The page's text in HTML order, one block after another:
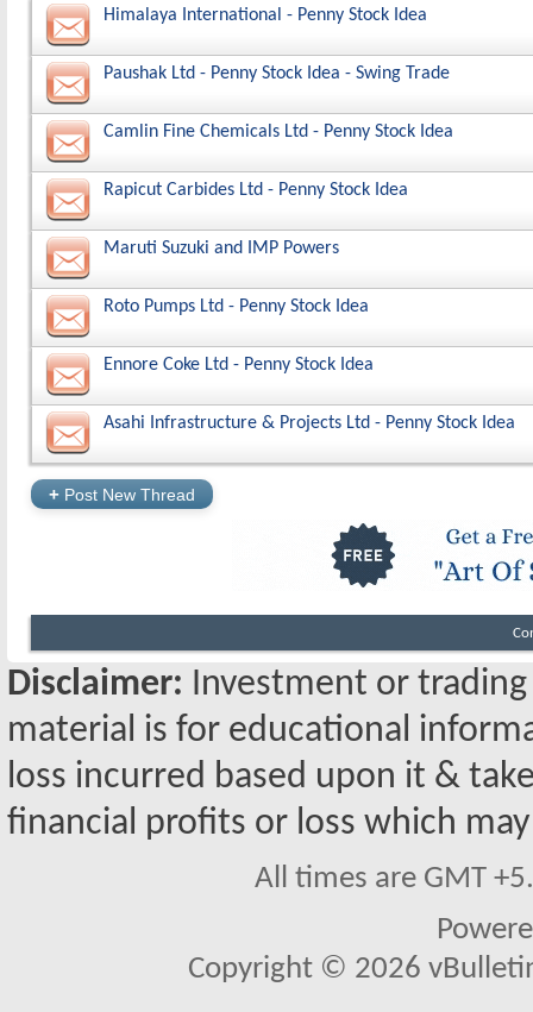
Himalaya International - Penny Stock Idea
Paushak Ltd - Penny Stock Idea - Swing Trade
Camlin Fine Chemicals Ltd - Penny Stock Idea
Rapicut Carbides Ltd - Penny Stock Idea
Maruti Suzuki and IMP Powers
Roto Pumps Ltd - Penny Stock Idea
Ennore Coke Ltd - Penny Stock Idea
Asahi Infrastructure & Projects Ltd - Penny Stock Idea
+ Post New Thread
Disclaimer: Investment or
material is for educational
loss incurred based upon it &
financial profits or loss which
All times are GMT
Copyright © 2026